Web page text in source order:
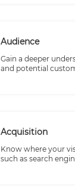
Audience
Gain a deeper
and potential
Acquisition
Know where your
such as search